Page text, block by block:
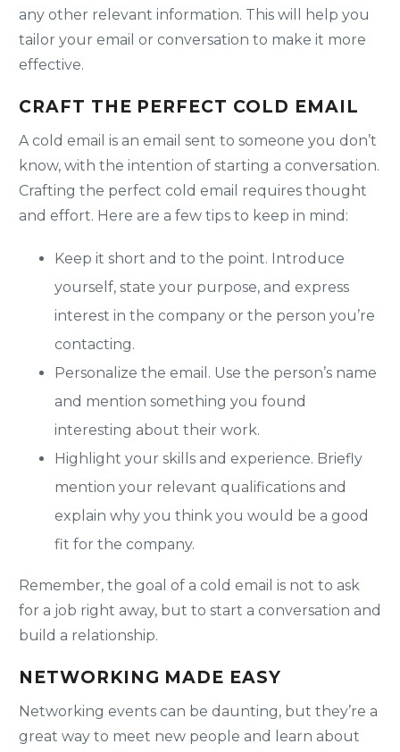
any other relevant information. This will help you
tailor your email or conversation to make it more
effective.
CRAFT THE PERFECT COLD EMAIL
A cold email is an email sent to someone you don’t
know, with the intention of starting a conversation.
Crafting the perfect cold email requires thought
and effort. Here are a few tips to keep in mind:
Keep it short and to the point. Introduce
yourself, state your purpose, and express
interest in the company or the person you’re
contacting.
Personalize the email. Use the person’s name
and mention something you found
interesting about their work.
Highlight your skills and experience. Briefly
mention your relevant qualifications and
explain why you think you would be a good
fit for the company.
Remember, the goal of a cold email is not to ask
for a job right away, but to start a conversation and
build a relationship.
NETWORKING MADE EASY
Networking events can be daunting, but they’re a
great way to meet new people and learn about